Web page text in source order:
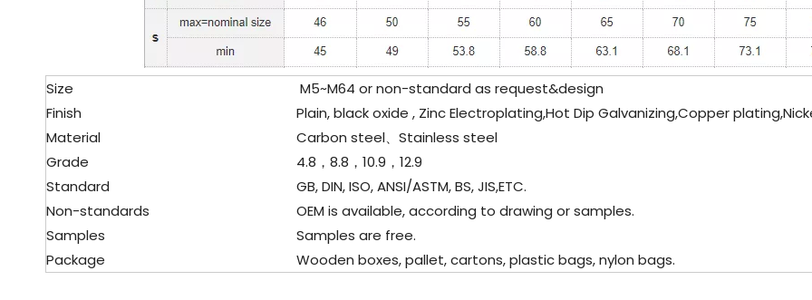
Size
M5~M64 or non-standard as request&design
Finish
Plain, black oxide , Zinc Electroplating,Hot Dip Galvanizing,Copper
Material
Carbon steel、 Stainless steel
Grade
4.8，8.8，10.9，12.9
Standard
GB, DIN, ISO, ANSI/ASTM, BS, JIS,ETC.
Non-standards
OEM is available, according to drawing or samples.
Samples
Samples are free.
Package
Wooden boxes, pallet, cartons, plastic bags, nylon bags.